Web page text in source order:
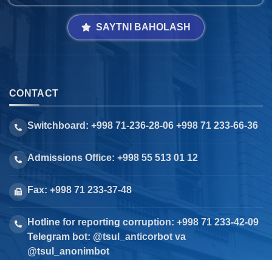
SAYTNI BAHOLASH
CONTACT
Switchboard: +998 71-236-28-06 +998 71 233-66-36
Admissions Office: +998 55 513 01 12
Fax: +998 71 233-37-48
Hotline for reporting corruption: +998 71 233-42-09
Telegram bot: @tsul_anticorbot va
@tsul_anonimbot